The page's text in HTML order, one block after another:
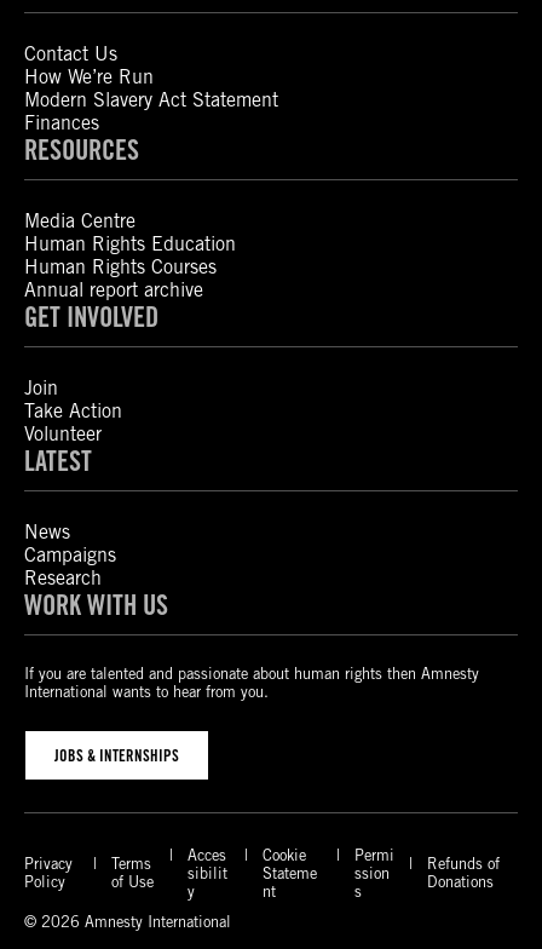
Contact Us
How We’re Run
Modern Slavery Act Statement
Finances
RESOURCES
Media Centre
Human Rights Education
Human Rights Courses
Annual report archive
GET INVOLVED
Join
Take Action
Volunteer
LATEST
News
Campaigns
Research
WORK WITH US
If you are talented and passionate about human rights then Amnesty
International wants to hear from you.
JOBS & INTERNSHIPS
Privacy
Policy
Terms
of Use
Acces
sibilit
y
Cookie
Stateme
nt
Permi
ssion
s
Refunds of
Donations
© 2026 Amnesty International